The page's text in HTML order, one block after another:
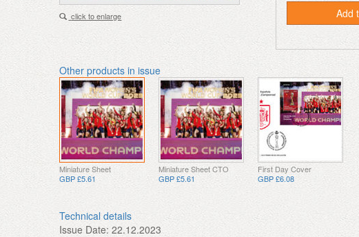
click to enlarge Add
Other products in issue
Miniature Sheet
GBP £5.61
Miniature Sheet CTO
GBP £5.61
First Day Cover
GBP £6.08
Technical details
Issue Date: 22.12.2023